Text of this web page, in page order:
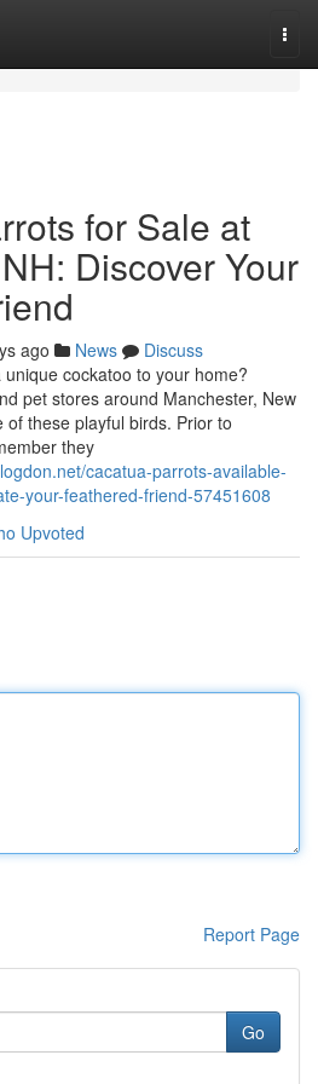
for Sale at
Discover Your
ago News
Discuss
cockatoo to your home?
pet stores around Manchester, New
these playful birds. Prior to
they
cacatua-parrots-available-
your-feathered-friend-57451608
Upvoted
Report Page
Go